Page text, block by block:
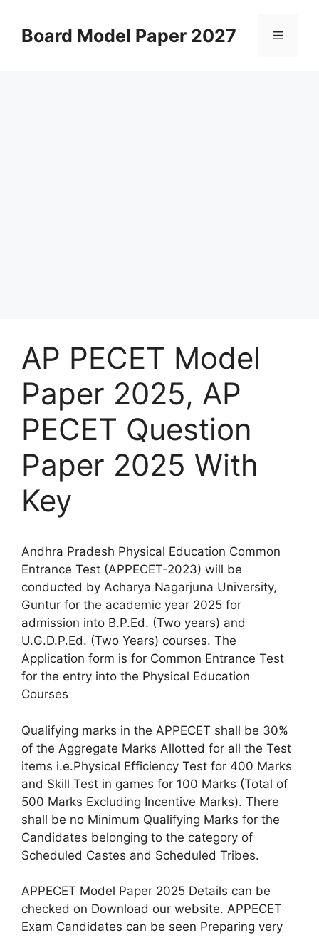
contentBoard Model Paper 2027 Menu
AP PECET Model
Paper 2025, AP
PECET Question
Paper 2025 With
Key
Andhra Pradesh Physical Education Common
Entrance Test (APPECET-2023) will be
conducted by Acharya Nagarjuna University,
Guntur for the academic year 2025 for
admission into B.P.Ed. (Two years) and
U.G.D.P.Ed. (Two Years) courses. The
Application form is for Common Entrance Test
for the entry into the Physical Education
Courses
Qualifying marks in the APPECET shall be 30%
of the Aggregate Marks Allotted for all the Test
items i.e.Physical Efficiency Test for 400 Marks
and Skill Test in games for 100 Marks (Total of
500 Marks Excluding Incentive Marks). There
shall be no Minimum Qualifying Marks for the
Candidates belonging to the category of
Scheduled Castes and Scheduled Tribes.
APPECET Model Paper 2025 Details can be
checked on Download our website. APPECET
Exam Candidates can be seen Preparing very